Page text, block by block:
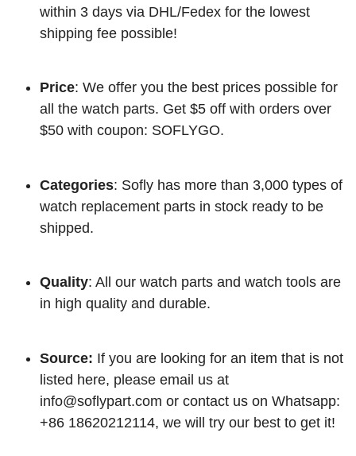
within 3 days via DHL/Fedex for the lowest
shipping fee possible!
Price: We offer you the best prices possible for
all the watch parts. Get $5 off with orders over
$50 with coupon: SOFLYGO.
Categories: Sofly has more than 3,000 types of
watch replacement parts in stock ready to be
shipped.
Quality: All our watch parts and watch tools are
in high quality and durable.
Source: If you are looking for an item that is not
listed here, please email us at
info@soflypart.com or contact us on Whatsapp:
+86 18620212114, we will try our best to get it!